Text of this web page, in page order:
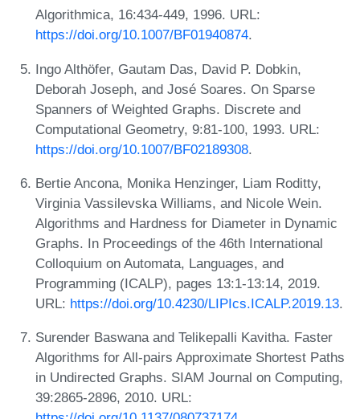
Algorithmica, 16:434-449, 1996. URL:
https://doi.org/10.1007/BF01940874.
Ingo Althöfer, Gautam Das, David P. Dobkin,
Deborah Joseph, and José Soares. On Sparse
Spanners of Weighted Graphs. Discrete and
Computational Geometry, 9:81-100, 1993. URL:
https://doi.org/10.1007/BF02189308.
Bertie Ancona, Monika Henzinger, Liam Roditty,
Virginia Vassilevska Williams, and Nicole Wein.
Algorithms and Hardness for Diameter in Dynamic
Graphs. In Proceedings of the 46th International
Colloquium on Automata, Languages, and
Programming (ICALP), pages 13:1-13:14, 2019.
URL: https://doi.org/10.4230/LIPIcs.ICALP.2019.13.
Surender Baswana and Telikepalli Kavitha. Faster
Algorithms for All-pairs Approximate Shortest Paths
in Undirected Graphs. SIAM Journal on Computing,
39:2865-2896, 2010. URL: